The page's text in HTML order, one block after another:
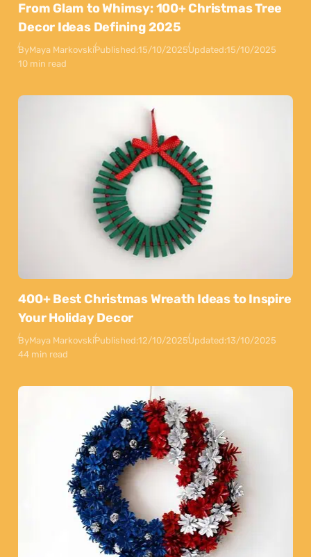
From Glam to Whimsy: 100+ Christmas Tree
Decor Ideas Defining 2025
ByMaya MarkovskiPublished:15/10/2025Updated:15/10/2025
10 min read
400+ Best Christmas Wreath Ideas to Inspire
Your Holiday Decor
ByMaya MarkovskiPublished:12/10/2025Updated:13/10/2025
44 min read